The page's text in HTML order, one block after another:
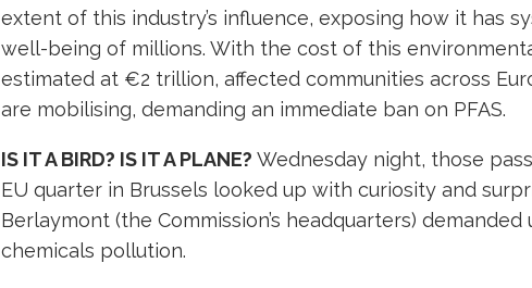
extent of this industry’s influence, exposing how it has
well-being of millions. With the cost of this
estimated at €2 trillion, affected communities across
are mobilising, demanding an immediate ban on PFAS.
IS IT A BIRD? IS IT A PLANE? Wednesday night, those
EU quarter in Brussels looked up with curiosity and
Berlaymont (the Commission’s headquarters)
chemicals pollution.